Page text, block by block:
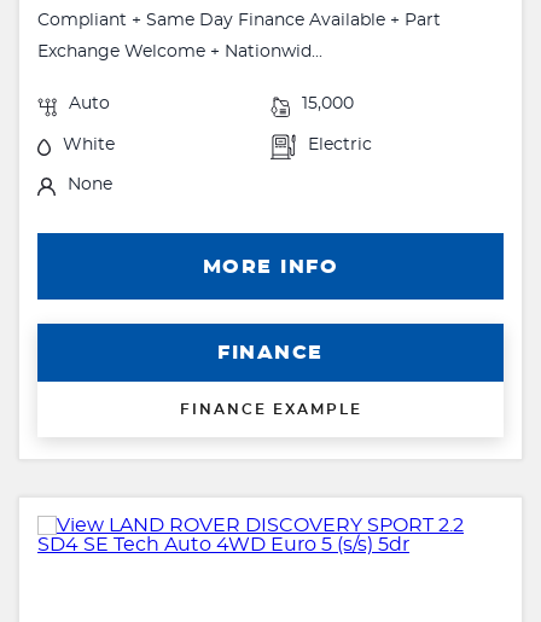
Compliant + Same Day Finance Available + Part
Exchange Welcome + Nationwid...
Auto 15,000
White Electric
None
MORE INFO
FINANCE
FINANCE EXAMPLE